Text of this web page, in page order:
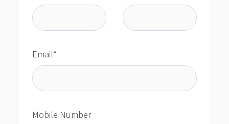
Email*
Mobile Number